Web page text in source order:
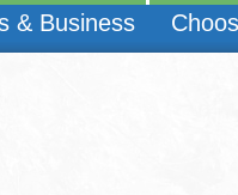
& Business